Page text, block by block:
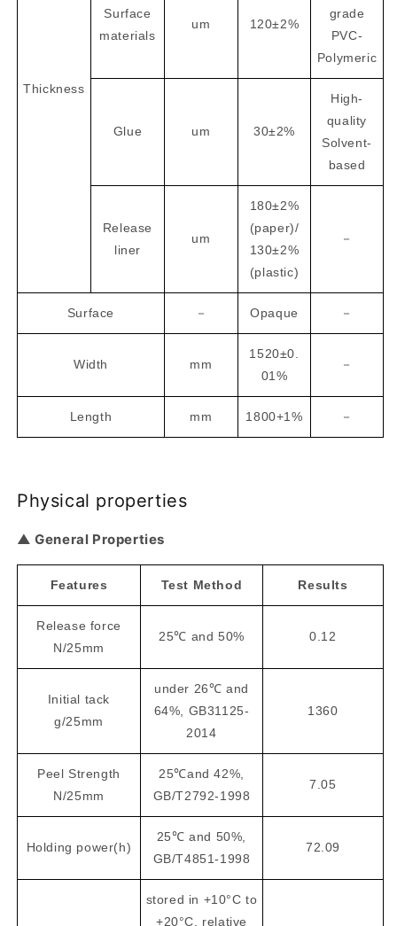
Thickness
Surface
materials
um 120±2%
grade
PVC-
Polymeric
Glue um 30±2%
High-
quality
Solvent-
based
Release
liner
um
180±2%
(paper)/
130±2%
(plastic)
－
Surface － Opaque －
Width mm
1520±0.
01%
－
Length mm 1800+1% －
Physical properties
▲ General Properties
Features Test Method Results
Release force
N/25mm
25℃ and 50% 0.12
Initial tack
g/25mm
under 26℃ and
64%, GB31125-
2014
1360
Peel Strength
N/25mm
25℃and 42%,
GB/T2792-1998
7.05
Holding power(h)
25℃ and 50%,
GB/T4851-1998
72.09
stored in +10°C to
+20°C, relative